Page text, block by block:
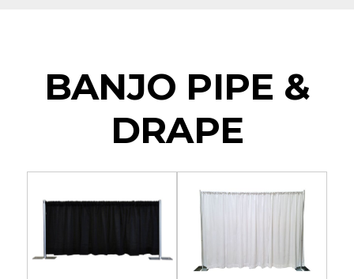
Tables & Chairs
Flooring & Staging
BANJO PIPE &
DRAPE